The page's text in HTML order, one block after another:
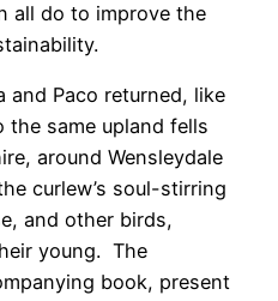
all do to improve the
and Paco returned, like
same upland fells
around Wensleydale
curlew’s soul-stirring
and other birds,
young. The
book, present